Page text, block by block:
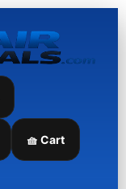
🧺 Cart